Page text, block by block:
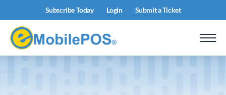
Subscribe Today Login Submit a Ticket